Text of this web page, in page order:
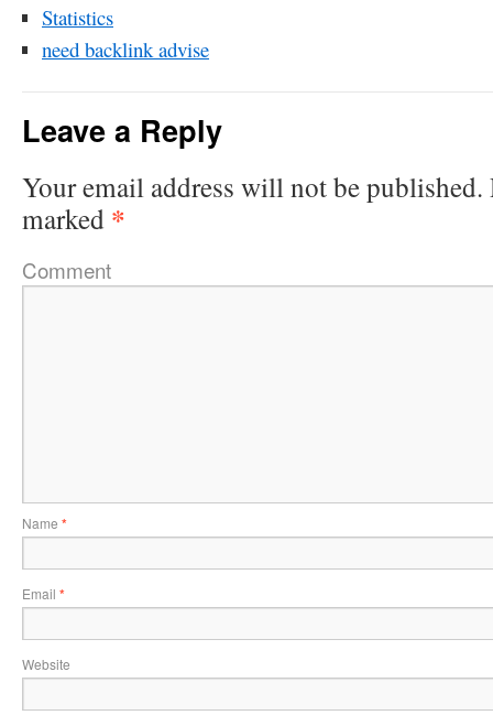
Statistics
need backlink advise
Leave a Reply
Your email address will not be published.
marked *
Comment
Name *
Email *
Website